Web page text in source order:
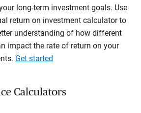
long-term investment goals. Use
return on investment calculator to
understanding of how different
impact the rate of return on your
Get started
Calculators